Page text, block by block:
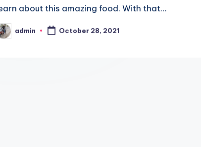
about this amazing food. With that…
admin October 28, 2021